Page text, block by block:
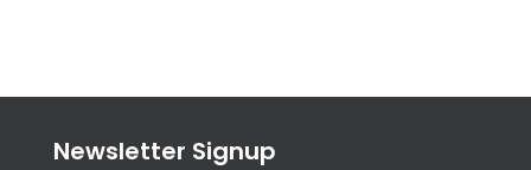
Newsletter Signup